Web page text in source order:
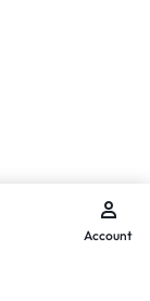
Account